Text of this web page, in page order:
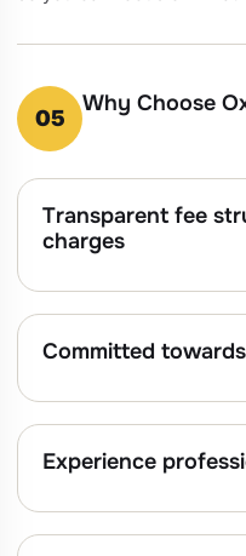
05
Why Choose
Transparent fee
charges
Committed
Experience